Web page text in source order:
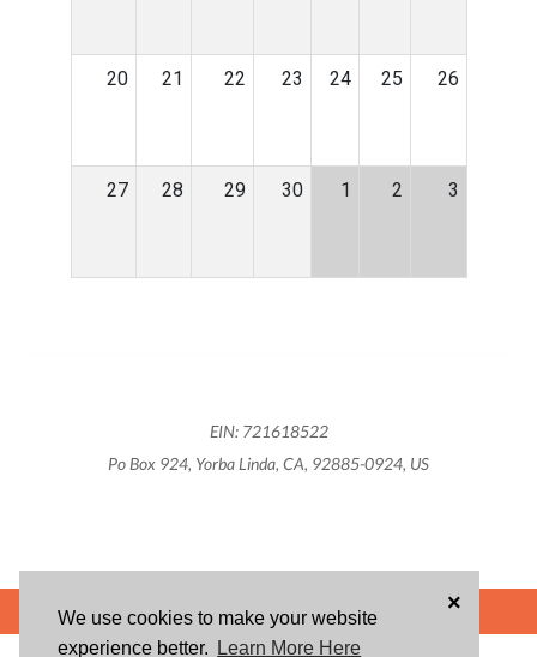
We use cookies to make your website
experience better.
Learn More Here
×
20 21 22 23 24 25 26
27 28 29 30 1 2 3
EIN: 721618522
Po Box 924, Yorba Linda, CA, 92885-0924, US
POWERED BY